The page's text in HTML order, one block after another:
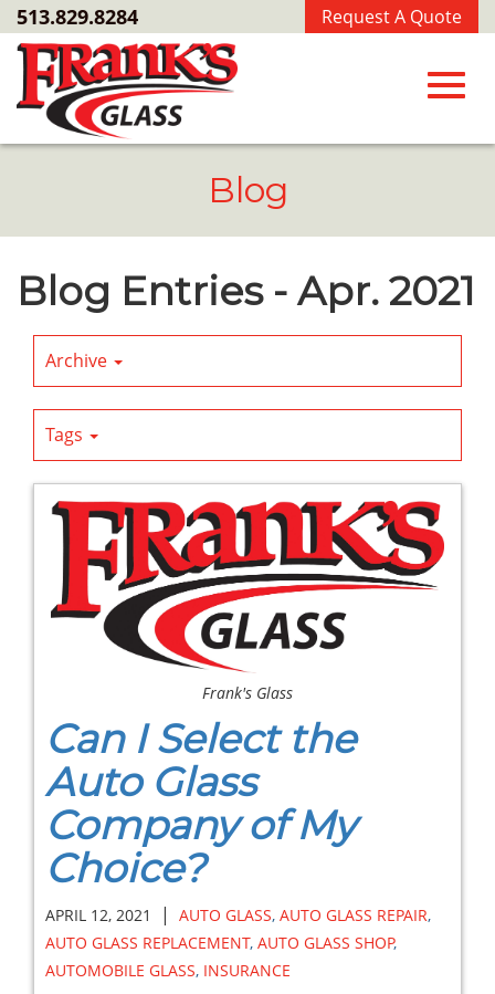
Skip
to
Main
Content
Request A Quote
513.829.8284
Blog
Blog Entries - Apr. 2021
Archive
Tags
Frank's Glass
Can I Select the
Auto Glass
Company of My
Choice?
APRIL 12, 2021 | AUTO GLASS, AUTO GLASS REPAIR,
AUTO GLASS REPLACEMENT, AUTO GLASS SHOP,
AUTOMOBILE GLASS, INSURANCE